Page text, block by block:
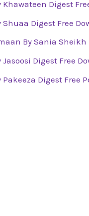
Digest
Digest Free
By Sania Sheikh
Digest Free
Digest Free